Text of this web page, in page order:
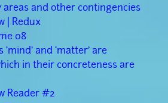
areas and other contingencies
| Redux
08
and ‘matter’ are
in their concreteness are
Reader #2